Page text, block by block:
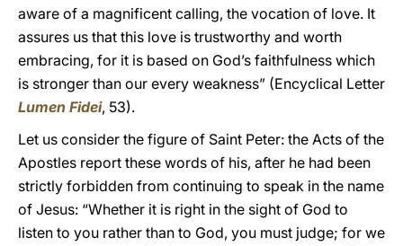
aware of a magnificent calling, the vocation of love. It
assures us that this love is trustworthy and worth
embracing, for it is based on God’s faithfulness which
is stronger than our every weakness” (Encyclical Letter
Lumen Fidei, 53).
Let us consider the figure of Saint Peter: the Acts of the
Apostles report these words of his, after he had been
strictly forbidden from continuing to speak in the name
of Jesus: “Whether it is right in the sight of God to
listen to you rather than to God, you must judge; for we